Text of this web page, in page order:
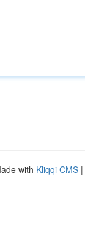
with Kliqqi CMS |